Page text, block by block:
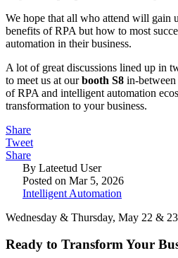
We hope that all who attend will gain
benefits of RPA but how to most
automation in their business.
A lot of great discussions lined up in
to meet us at ourbooth S8 in-between
of RPA and intelligent automation
transformation to your business.
Share
Tweet
Share
By Lateetud User
Posted on Mar 5, 2026
Intelligent Automation
Wednesday & Thursday, May 22 &
Ready to Transform Your